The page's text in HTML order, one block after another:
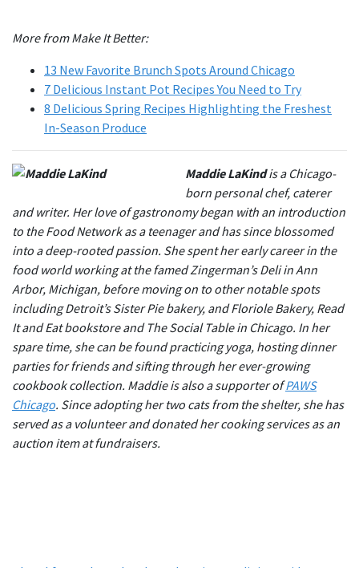
More from Make It Better:
13 New Favorite Brunch Spots Around Chicago
7 Delicious Instant Pot Recipes You Need to Try
8 Delicious Spring Recipes Highlighting the Freshest
In-Season Produce
Maddie LaKindis a Chicago-
born personal chef, caterer
and writer. Her love of gastronomy began with an introduction
to the Food Network as a teenager and has since blossomed
into a deep-rooted passion. She spent her early career in the
food world working at the famed Zingerman’s Deli in Ann
Arbor, Michigan, before moving on to other notable spots
including Detroit’s Sister Pie bakery, and Floriole Bakery, Read
It and Eat bookstore and The Social Table in Chicago. In her
spare time, she can be found practicing yoga, hosting dinner
parties for friends and sifting through her ever-growing
cookbook collection. Maddie is also a supporter ofPAWS
Chicago. Since adopting her two cats from the shelter, she has
served as a volunteer and donated her cooking services as an
auction item at fundraisers.